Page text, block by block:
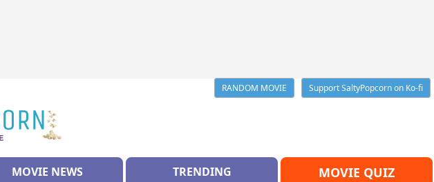
RANDOM MOVIE
Support SaltyPopcorn on Ko-fi
MOVIE NEWS TRENDING MOVIE QUIZ